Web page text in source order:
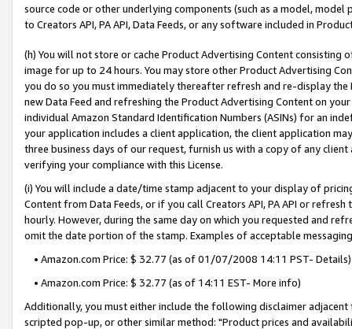
source code or other underlying components (such as a model,
to Creators API, PA API, Data Feeds, or any software included in
(h) You will not store or cache Product Advertising Content
image for up to 24 hours. You may store other Product Advertising
you do so you must immediately thereafter refresh and re-display the
new Data Feed and refreshing the Product Advertising Content on
individual Amazon Standard Identification Numbers (ASINs) for an
your application includes a client application, the client application
three business days of our request, furnish us with a copy of any
verifying your compliance with this License.
(i) You will include a date/time stamp adjacent to your display of
Content from Data Feeds, or if you call Creators API, PA API or
hourly. However, during the same day on which you requested and
omit the date portion of the stamp. Examples of acceptable
• Amazon.com Price: $ 32.77 (as of 01/07/2008 14:11 PST- Details)
• Amazon.com Price: $ 32.77 (as of 14:11 EST- More info)
Additionally, you must either include the following disclaimer
scripted pop-up, or other similar method: "Product prices and